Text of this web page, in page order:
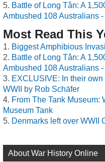
Battle of Long Tân: A
Ambushed 108 Australians
Most Read This
Biggest Amphibious
Battle of Long Tân: A
Ambushed 108 Australians
EXCLUSIVE: In their
WWII by Rob Schäfer
From The Tank Museum:
Museum Tank
Denmarks left over WWII
About War History Online